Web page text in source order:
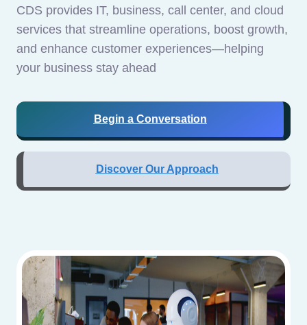
CDS provides IT, business, call center, and cloud
services that streamline operations, boost growth,
and enhance customer experiences—helping
your business stay ahead
Begin a Conversation
Discover Our Approach